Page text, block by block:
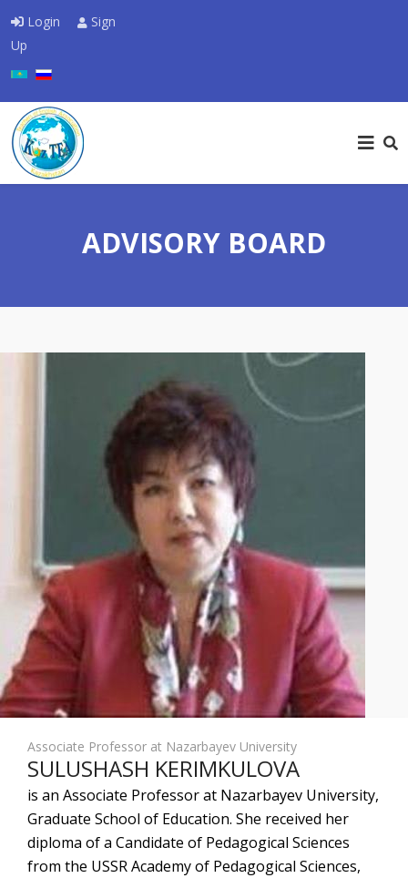
Login
Sign
Up
ADVISORY BOARD
Associate Professor at Nazarbayev University
SULUSHASH KERIMKULOVA
is an Associate Professor at Nazarbayev University,
Graduate School of Education. She received her
diploma of a Candidate of Pedagogical Sciences
from the USSR Academy of Pedagogical Sciences,